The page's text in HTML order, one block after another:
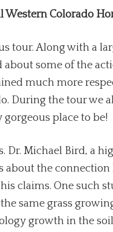
Western Colorado
tour. Along with a
some of the
much more
During the tour
gorgeous place to be!
Dr. Michael Bird, a
about the
claims. One
same grass
growth in the